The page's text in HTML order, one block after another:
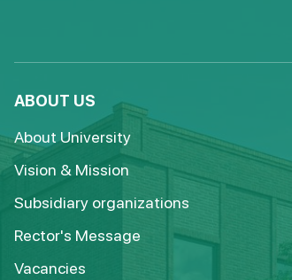
ABOUT US
About University
Vision & Mission
Subsidiary organizations
Rector's Message
Vacancies